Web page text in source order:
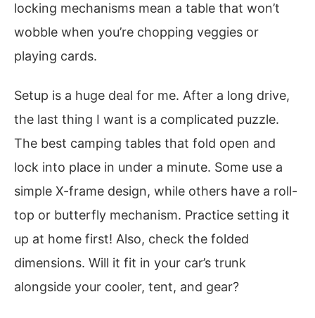
locking mechanisms mean a table that won’t
wobble when you’re chopping veggies or
playing cards.
Setup is a huge deal for me. After a long drive,
the last thing I want is a complicated puzzle.
The best camping tables that fold open and
lock into place in under a minute. Some use a
simple X-frame design, while others have a roll-
top or butterfly mechanism. Practice setting it
up at home first! Also, check the folded
dimensions. Will it fit in your car’s trunk
alongside your cooler, tent, and gear?